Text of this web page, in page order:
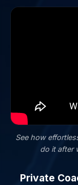
See how
do it after
Private